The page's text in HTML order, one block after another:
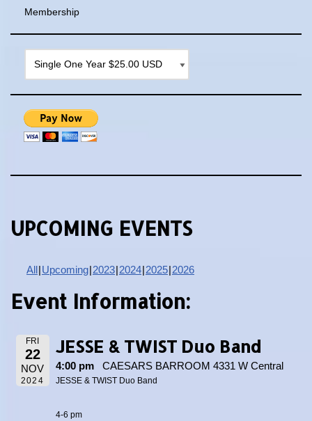
Membership
UPCOMING EVENTS
All Upcoming 2023 2024 2025 2026
Event Information:
FRI
22
NOV
2024
JESSE & TWIST Duo Band
4:00 pm CAESARS BARROOM 4331 W Central
JESSE & TWIST Duo Band
4-6 pm